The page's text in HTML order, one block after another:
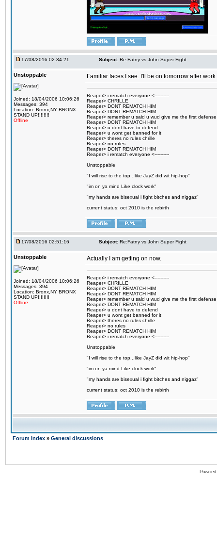
17/08/2016 02:34:21 Subject: Re:Fatny vs John Super Fight
Unstoppable
Joined: 18/04/2006 10:06:26
Messages: 394
Location: Bronx,NY BRONX
STAND UP!!!!!!!!
Offline
Familiar faces I see. I'll be on tomorrow after work
Reaper> i rematch everyone <----------
Reaper> CHRILLE
Reaper> DONT REMATCH HIM
Reaper> DONT REMATCH HIM
Reaper> remember u said u wud give me the first defense
Reaper> DONT REMATCH HIM
Reaper> u dont have to defend
Reaper> u wont get banned for it
Reaper> theres no rules chrille
Reaper> no rules
Reaper> DONT REMATCH HIM
Reaper> i rematch everyone <----------
Unstoppable
"I will rise to the top...like JayZ did wit hip-hop"
"im on ya mind Like clock work"
"my hands are bisexual i fight bitches and niggaz"
current status: oct 2010 is the rebirth
17/08/2016 02:51:16 Subject: Re:Fatny vs John Super Fight
Unstoppable
Joined: 18/04/2006 10:06:26
Messages: 394
Location: Bronx,NY BRONX
STAND UP!!!!!!!!
Offline
Actually I am getting on now.
Reaper> i rematch everyone <----------
Reaper> CHRILLE
Reaper> DONT REMATCH HIM
Reaper> DONT REMATCH HIM
Reaper> remember u said u wud give me the first defense
Reaper> DONT REMATCH HIM
Reaper> u dont have to defend
Reaper> u wont get banned for it
Reaper> theres no rules chrille
Reaper> no rules
Reaper> DONT REMATCH HIM
Reaper> i rematch everyone <----------
Unstoppable
"I will rise to the top...like JayZ did wit hip-hop"
"im on ya mind Like clock work"
"my hands are bisexual i fight bitches and niggaz"
current status: oct 2010 is the rebirth
Forum Index » General discussions